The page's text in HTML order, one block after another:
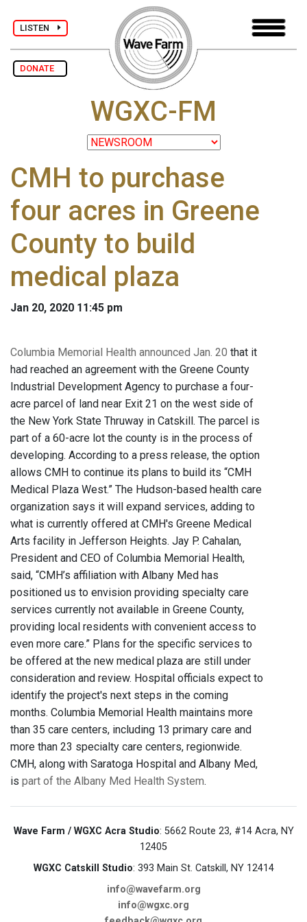
LISTEN
DONATE
WGXC-FM
CMH to purchase
four acres in Greene
County to build
medical plaza
Jan 20, 2020 11:45 pm
Columbia Memorial Health announced Jan. 20 that it
had reached an agreement with the Greene County
Industrial Development Agency to purchase a four-
acre parcel of land near Exit 21 on the west side of
the New York State Thruway in Catskill. The parcel is
part of a 60-acre lot the county is in the process of
developing. According to a press release, the option
allows CMH to continue its plans to build its “CMH
Medical Plaza West.” The Hudson-based health care
organization says it will expand services, adding to
what is currently offered at CMH's Greene Medical
Arts facility in Jefferson Heights. Jay P. Cahalan,
President and CEO of Columbia Memorial Health,
said, “CMH’s affiliation with Albany Med has
positioned us to envision providing specialty care
services currently not available in Greene County,
providing local residents with convenient access to
even more care.” Plans for the specific services to
be offered at the new medical plaza are still under
consideration and review. Hospital officials expect to
identify the project's next steps in the coming
months. Columbia Memorial Health maintains more
than 35 care centers, including 13 primary care and
more than 23 specialty care centers, regionwide.
CMH, along with Saratoga Hospital and Albany Med,
is part of the Albany Med Health System.
Wave Farm / WGXC Acra Studio: 5662 Route 23, #14 Acra, NY
12405
WGXC Catskill Studio: 393 Main St. Catskill, NY 12414
info@wavefarm.org
info@wgxc.org